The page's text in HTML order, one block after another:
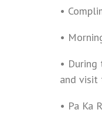
•
•
•
and visit
• Pa Ka